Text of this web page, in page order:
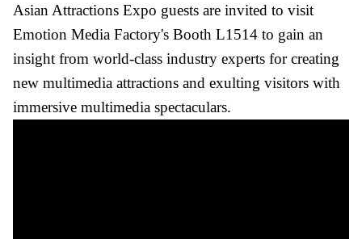
Asian Attractions Expo guests are invited to visit
Emotion Media Factory's Booth L1514 to gain an
insight from world-class industry experts for creating
new multimedia attractions and exulting visitors with
immersive multimedia spectaculars.